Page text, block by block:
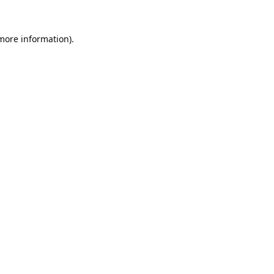
information).